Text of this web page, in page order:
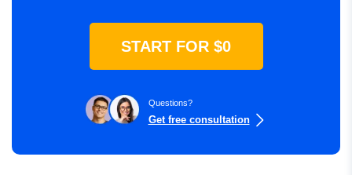
START FOR $0
Questions?
Get free consultation